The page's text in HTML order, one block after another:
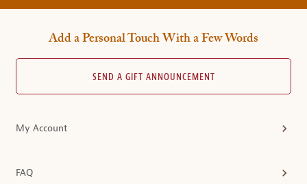
Add a Personal Touch With a Few Words
SEND A GIFT ANNOUNCEMENT
My Account
FAQ